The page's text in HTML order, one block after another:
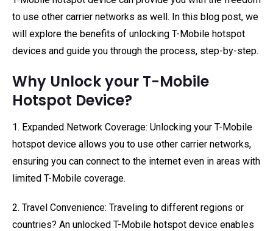
to use other carrier networks as well. In this blog post, we
will explore the benefits of unlocking T-Mobile hotspot
devices and guide you through the process, step-by-step.
Why Unlock your T-Mobile
Hotspot Device?
1. Expanded Network Coverage: Unlocking your T-Mobile
hotspot device allows you to use other carrier networks,
ensuring you can connect to the internet even in areas with
limited T-Mobile coverage.
2. Travel Convenience: Traveling to different regions or
countries? An unlocked T-Mobile hotspot device enables